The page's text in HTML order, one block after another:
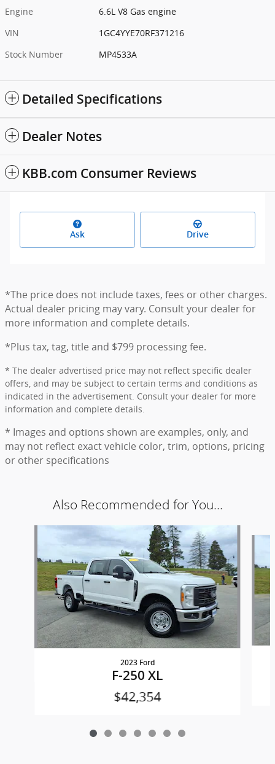
Engine
6.6L V8 Gas engine
VIN
1GC4YYE70RF371216
Stock Number
MP4533A
Detailed Specifications
Dealer Notes
KBB.com Consumer Reviews
Ask Drive
*The price does not include taxes, fees or other charges.
Actual dealer pricing may vary. Consult your dealer for
more information and complete details.
*Plus tax, tag, title and $799 processing fee.
* The dealer advertised price may not reflect specific dealer
offers, and may be subject to certain terms and conditions as
indicated in the advertisement. Consult your dealer for more
information and complete details.
* Images and options shown are examples, only, and
may not reflect exact vehicle color, trim, options, pricing
or other specifications
Also Recommended for You...
2023 Ford
F-250 XL
$42,354